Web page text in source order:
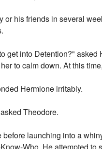
or his friends in several
get into Detention?"
to calm down. At this
Hermione irritably.
Theodore.
launching into a